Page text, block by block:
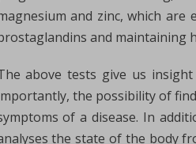
and zinc, which
and maintaining
above tests give us
the possibility of
of a disease. In
the state of the body